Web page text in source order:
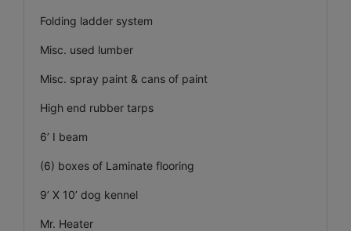
Folding ladder system
Misc. used lumber
Misc. spray paint & cans of paint
High end rubber tarps
6’ I beam
(6) boxes of Laminate flooring
9’ X 10’ dog kennel
Mr. Heater